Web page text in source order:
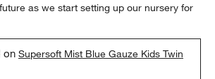
as we start setting up our nursery for
onSupersoft Mist Blue Gauze Kids Twin